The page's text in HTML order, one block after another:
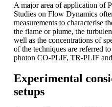
A major area of application of
Studies on Flow Dynamics
measurements to characterise
the flame or plume, the
well as the concentrations of
of the techniques are referred
photon CO-PLIF, TR-PLIF
Experimental
setups